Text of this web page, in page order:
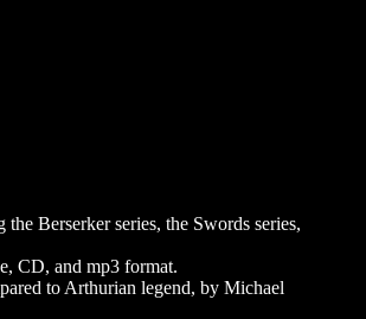
Berserker series, the Swords series,
CD, and mp3 format.
to Arthurian legend, by Michael